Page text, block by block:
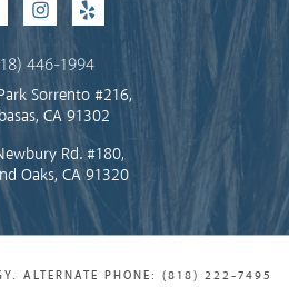
Instagram
Yelp
446-1994
Sorrento #216,
CA 91302
Rd. #180,
Oaks, CA 91320
ALTERNATE PHONE: (818) 222-7495